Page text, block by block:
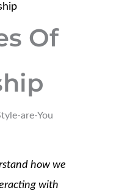
Of
how we
with